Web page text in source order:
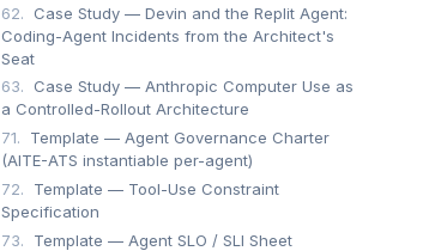
62.
Case Study — Devin and the Replit Agent:
Coding-Agent Incidents from the Architect's
Seat
63.
Case Study — Anthropic Computer Use as
a Controlled-Rollout Architecture
71.
Template — Agent Governance Charter
(AITE-ATS instantiable per-agent)
72.
Template — Tool-Use Constraint
Specification
73.
Template — Agent SLO / SLI Sheet